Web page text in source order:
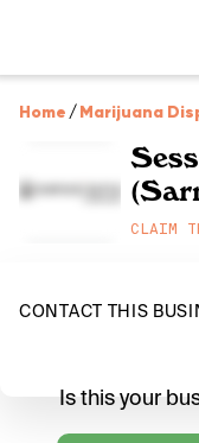
Home /Marijuana
CLAIM
CONTACT THIS
Is this your